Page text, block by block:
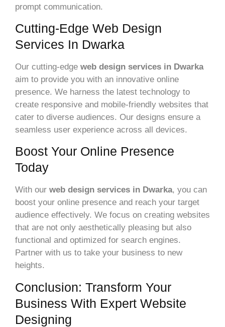
prompt communication.
Cutting-Edge Web Design
Services In Dwarka
Our cutting-edge web design services in Dwarka
aim to provide you with an innovative online
presence. We harness the latest technology to
create responsive and mobile-friendly websites that
cater to diverse audiences. Our designs ensure a
seamless user experience across all devices.
Boost Your Online Presence
Today
With our web design services in Dwarka, you can
boost your online presence and reach your target
audience effectively. We focus on creating websites
that are not only aesthetically pleasing but also
functional and optimized for search engines.
Partner with us to take your business to new
heights.
Conclusion: Transform Your
Business With Expert Website
Designing